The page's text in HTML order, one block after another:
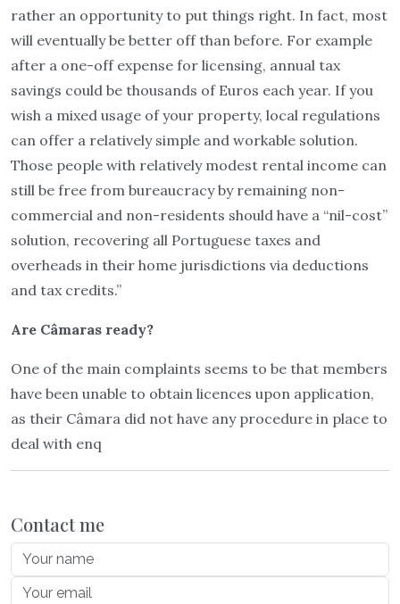
rather an opportunity to put things right. In fact, most
will eventually be better off than before. For example
after a one-off expense for licensing, annual tax
savings could be thousands of Euros each year. If you
wish a mixed usage of your property, local regulations
can offer a relatively simple and workable solution.
Those people with relatively modest rental income can
still be free from bureaucracy by remaining non-
commercial and non-residents should have a “nil-cost”
solution, recovering all Portuguese taxes and
overheads in their home jurisdictions via deductions
and tax credits.”
Are Câmaras ready?
One of the main complaints seems to be that members
have been unable to obtain licences upon application,
as their Câmara did not have any procedure in place to
deal with enq
Contact me